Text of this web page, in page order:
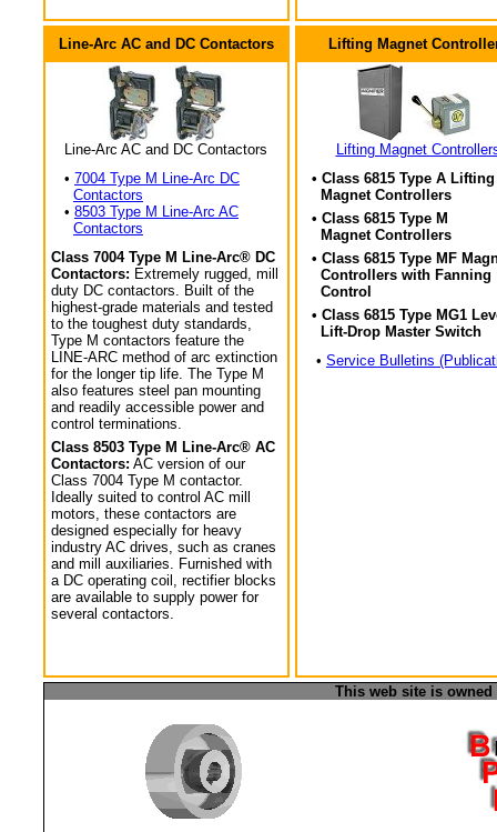
Line-Arc AC and DC Contactors
Line-Arc AC and DC Contactors
• 7004 Type M Line-Arc DC
Contactors
• 8503 Type M Line-Arc AC
Contactors
Class 7004 Type M Line-Arc® DC
Contactors: Extremely rugged, mill
duty DC contactors. Built of the
highest-grade materials and tested
to the toughest duty standards,
Type M contactors feature the
LINE-ARC method of arc extinction
for the longer tip life. The Type M
also features steel pan mounting
and readily accessible power and
control terminations.
Class 8503 Type M Line-Arc® AC
Contactors: AC version of our
Class 7004 Type M contactor.
Ideally suited to control AC mill
motors, these contactors are
designed especially for heavy
industry AC drives, such as cranes
and mill auxiliaries. Furnished with
a DC operating coil, rectifier blocks
are available to supply power for
several contactors.
Lifting Magnet
Lifting Magnet
• Class 6815 Type A Lifting
Magnet Controllers
• Class 6815 Type M
Magnet Controllers
• Class 6815 Type MF
Controllers with Fanning
Control
• Class 6815 Type MG1
Lift-Drop Master Switch
• Service Bulletins
This web site is